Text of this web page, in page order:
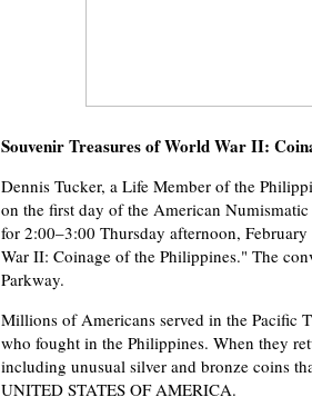
Souvenir Treasures of World War II:
Dennis Tucker, a Life Member of the
on the first day of the American
for 2:00–3:00 Thursday afternoon,
War II: Coinage of the Philippines." The
Parkway.
Millions of Americans served in the Pacific
who fought in the Philippines. When they
including unusual silver and bronze coins
UNITED STATES OF AMERICA.